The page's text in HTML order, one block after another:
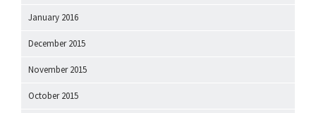
January 2016
December 2015
November 2015
October 2015